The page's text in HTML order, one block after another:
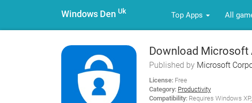
Windows Den Uk Top Apps All
Download Microsoft
Published by Microsoft
License: Free
Category: Productivity
Compatibility: Requires Windows